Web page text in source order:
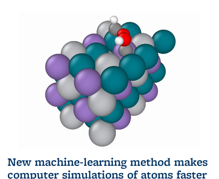
New machine-learning method makes
computer simulations of atoms faster